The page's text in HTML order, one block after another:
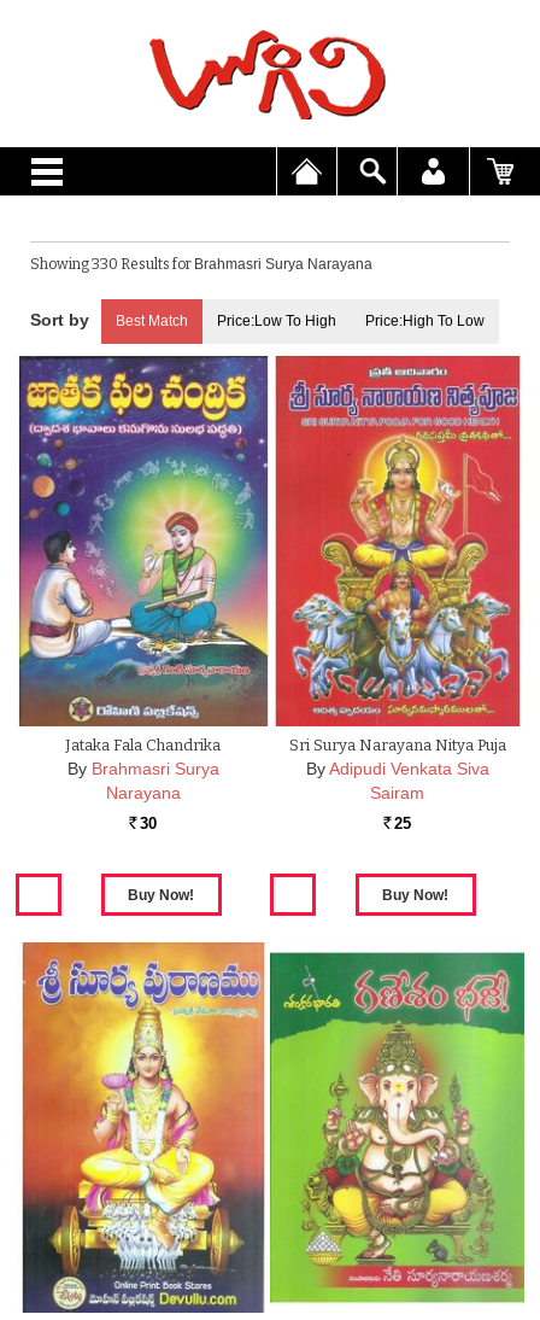
Showing 330 Results for Brahmasri Surya Narayana
Best Match Price:Low To High Price:High To Low
Jataka Fala Chandrika
By Brahmasri Surya
Narayana
Rs. 30
Sri Surya Narayana Nitya Puja
By Adipudi Venkata Siva
Sairam
Rs. 25